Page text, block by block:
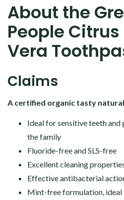
About the
People Citrus
Vera
Claims
A certified organic tasty
Ideal for sensitive teeth and
the family
Fluoride-free and SLS-free
Excellent cleaning
Effective antibacterial
Mint-free formulation, ideal